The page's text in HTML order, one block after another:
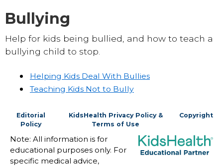
Bullying
Help for kids being bullied, and how to teach a
bullying child to stop.
Helping Kids Deal With Bullies
Teaching Kids Not to Bully
Editorial
Policy
KidsHealth Privacy Policy &
Terms of Use
Copyright
Note: All information is for
educational purposes only. For
specific medical advice,